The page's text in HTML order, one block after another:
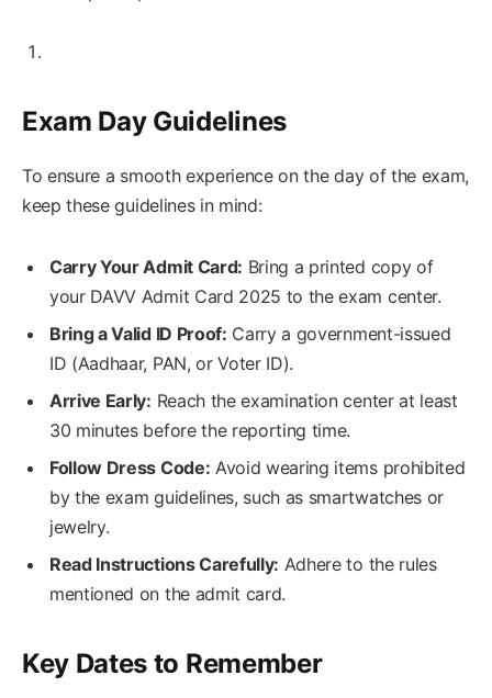
Exam Day Guidelines
To ensure a smooth experience on the day of the exam,
keep these guidelines in mind:
Carry Your Admit Card: Bring a printed copy of
your DAVV Admit Card 2025 to the exam center.
Bring a Valid ID Proof: Carry a government-issued
ID (Aadhaar, PAN, or Voter ID).
Arrive Early: Reach the examination center at least
30 minutes before the reporting time.
Follow Dress Code: Avoid wearing items prohibited
by the exam guidelines, such as smartwatches or
jewelry.
Read Instructions Carefully: Adhere to the rules
mentioned on the admit card.
Key Dates to Remember